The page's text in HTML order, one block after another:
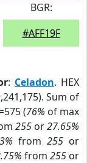
BGR:
#AFF19F
: Celadon. HEX
Sum of
(76% of max
255 or27.65%
from 255 or
from 255 or